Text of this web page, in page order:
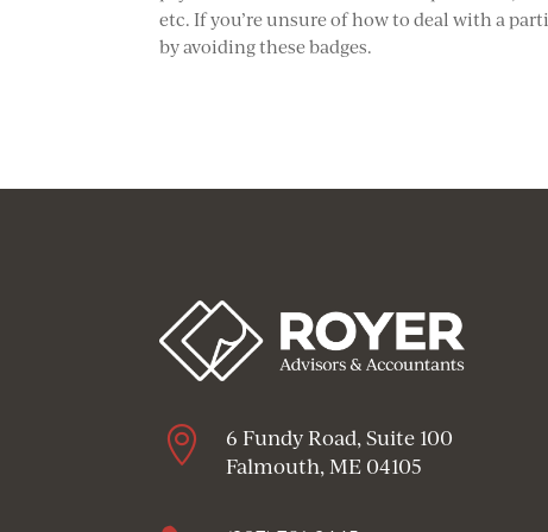
etc. If you’re unsure of how to deal with a
by avoiding these badges.

6 Fundy Road, Suite 100
Falmouth, ME 04105